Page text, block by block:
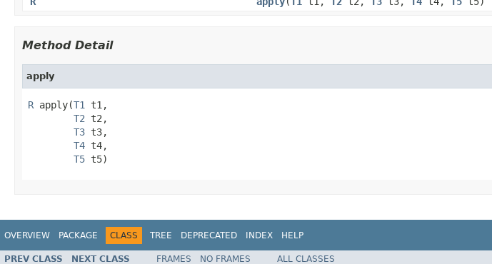
Method Detail
apply
R apply(T1
t1,
T2 t2,
T3 t3,
T4 t4,
T5 t5)
OVERVIEW PACKAGE CLASS TREE DEPRECATED INDEX HELP
PREV CLASS NEXT CLASS FRAMES NO FRAMES ALL CLASSES